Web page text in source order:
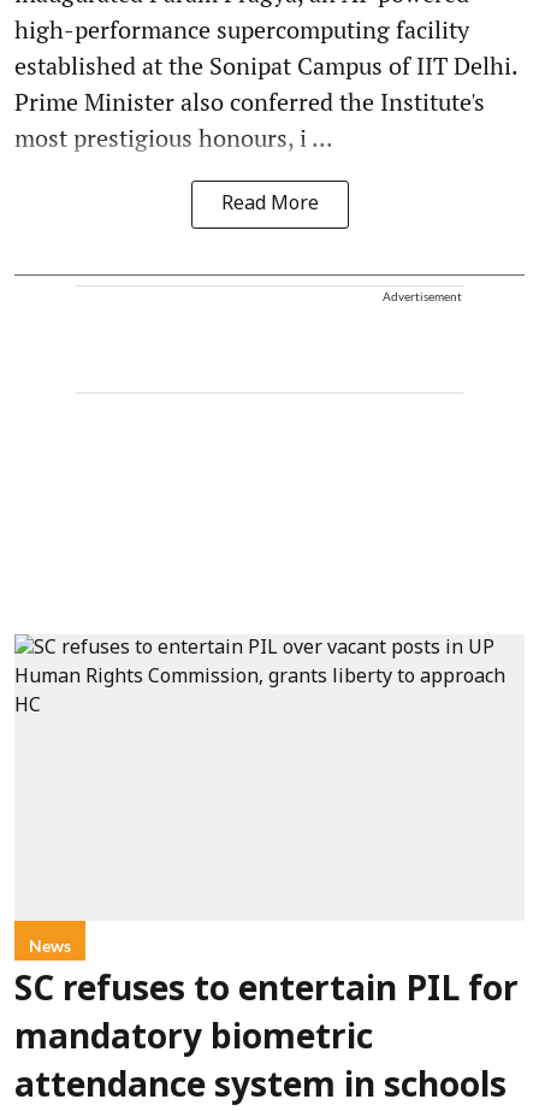
high-performance supercomputing facility
established at the Sonipat Campus of IIT Delhi.
Prime Minister also conferred the Institute's
most prestigious honours, i ...
Read More
Advertisement
News
SC refuses to entertain PIL for
mandatory biometric
attendance system in schools